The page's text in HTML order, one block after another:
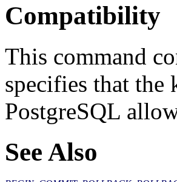
Compatibility
This command
specifies that the
PostgreSQL
See Also